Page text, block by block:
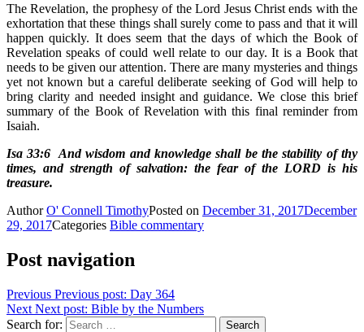
The Revelation, the prophesy of the Lord Jesus Christ ends with the
exhortation that these things shall surely come to pass and that it will
happen quickly. It does seem that the days of which the Book of
Revelation speaks of could well relate to our day. It is a Book that
needs to be given our attention. There are many mysteries and things
yet not known but a careful deliberate seeking of God will help to
bring clarity and needed insight and guidance. We close this brief
summary of the Book of Revelation with this final reminder from
Isaiah.
Isa 33:6 And wisdom and knowledge shall be the stability of thy
times, and strength of salvation: the fear of the LORD is his
treasure.
AuthorO' Connell TimothyPosted on December 31, 2017December
29, 2017Categories Bible commentary
Post navigation
Previous Previous post: Day 364
Next Next post: Bible by the Numbers
Search for:
Search